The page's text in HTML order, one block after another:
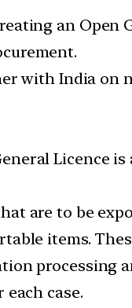
an Open
with India on
Licence
are to be
items.
processing
case.